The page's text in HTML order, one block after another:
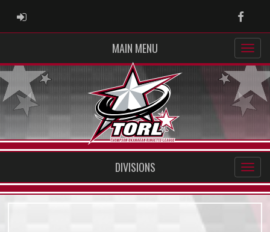
ADMIN LOGIN
MAIN MENU
DIVISIONS